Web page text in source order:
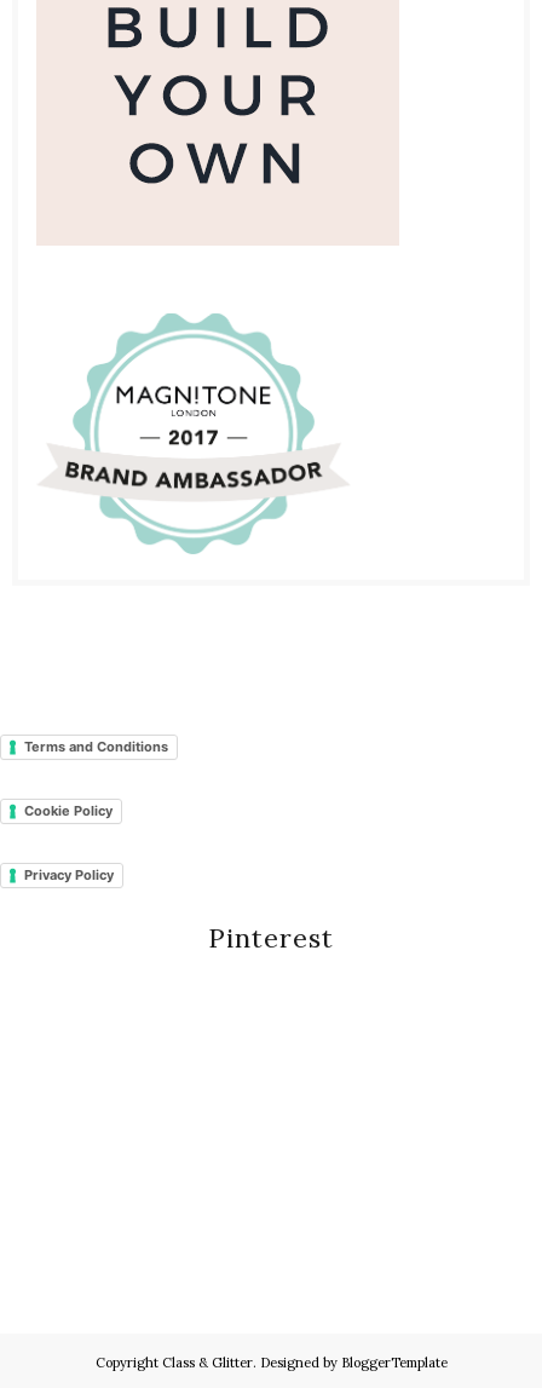
Terms and Conditions
Cookie Policy
Privacy Policy
Pinterest
Copyright Class & Glitter. Designed by BloggerTemplate